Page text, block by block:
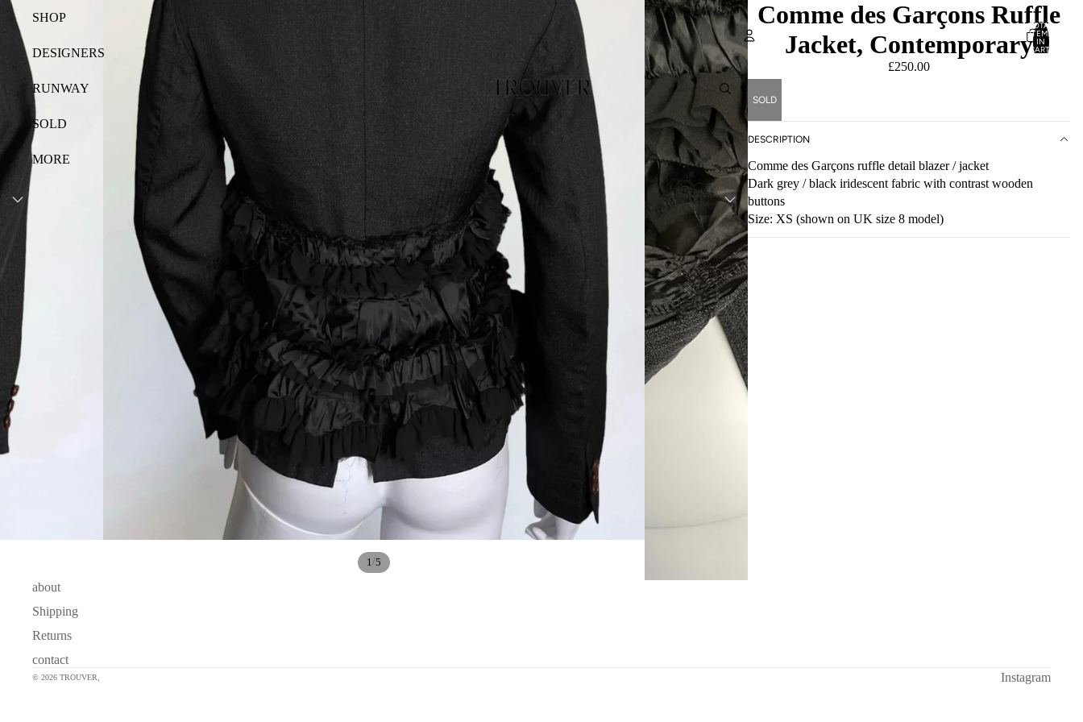
SHOP
DESIGNERS
RUNWAY
SOLD
MORE
Account
ORDERS
TOTAL
ITEMS
IN
CART:
1/5
Comme des Garçons Ruffle
Jacket, Contemporary
£250.00
SOLD
DESCRIPTION
Comme des Garçons ruffle detail blazer / jacket
Dark grey / black iridescent fabric with contrast wooden
buttons
Size: XS (shown on UK size 8 model)
about
Shipping
Returns
contact
© 2026 TROUVER Instagram